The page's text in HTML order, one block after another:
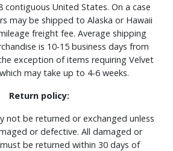
contiguous United States. On a case
may be shipped to Alaska or Hawaii
freight fee. Average shipping
is 10-15 business days from
exception of items requiring Velvet
may take up to 4-6 weeks.
Return policy:
not be returned or exchanged unless
or defective. All damaged or
be returned within 30 days of